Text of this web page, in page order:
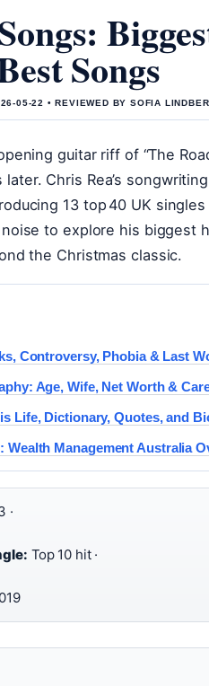
Songs
05-22 • REVIEWED BY SOFIA
guitar riff of “The
Chris Rea’s
13 top 40 UK
to explore his biggest
the Christmas classic.
Controversy, Phobia & Last
Age, Wife, Net Worth &
Life, Dictionary, Quotes, and
Wealth Management Australia
·
Top 10 hit ·